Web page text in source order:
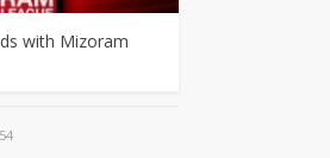
with Mizoram